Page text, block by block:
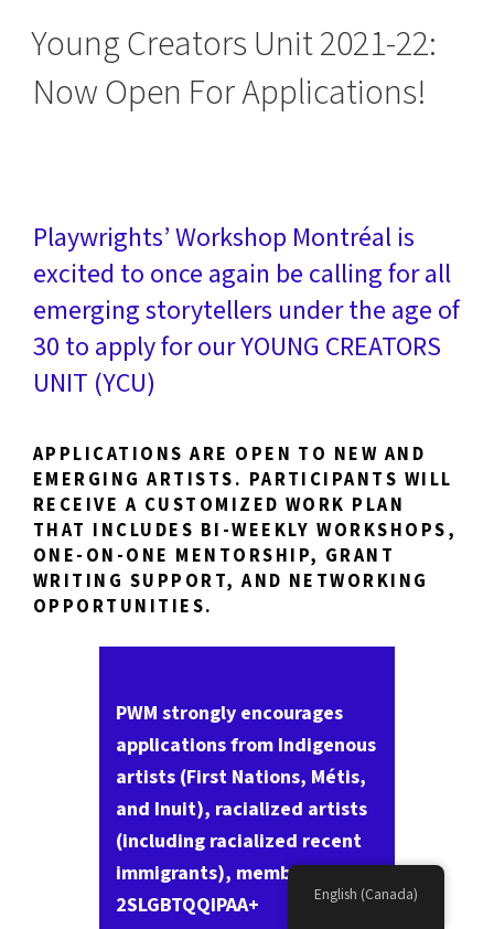
Young Creators Unit 2021-22:
Now Open For Applications!
Playwrights’ Workshop Montréal is
excited to once again be calling for all
emerging storytellers under the age of
30 to apply for our YOUNG CREATORS
UNIT (YCU)
APPLICATIONS ARE OPEN TO NEW AND
EMERGING ARTISTS. PARTICIPANTS WILL
RECEIVE A CUSTOMIZED WORK PLAN
THAT INCLUDES BI-WEEKLY WORKSHOPS,
ONE-ON-ONE MENTORSHIP, GRANT
WRITING SUPPORT, AND NETWORKING
OPPORTUNITIES.
PWM strongly encourages
applications from Indigenous
artists (First Nations, Métis,
and Inuit), racialized artists
(including racialized recent
immigrants), members of the
2SLGBTQQIPAA+
English (Canada)